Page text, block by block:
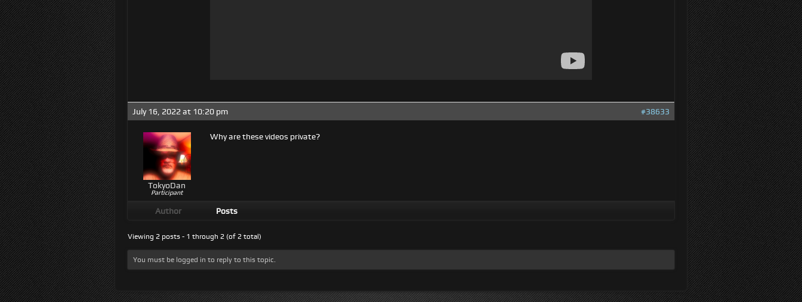
July 16, 2022 at 10:20 pm #38633
TokyoDan
Participant
Why are these videos private?
Author Posts
Viewing 2 posts - 1 through 2 (of 2 total)
You must be logged in to reply to this topic.